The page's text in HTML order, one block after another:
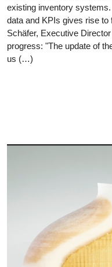
existing inventory
data and KPIs gives rise to
Schäfer, Executive
progress: "The update of
us (…)